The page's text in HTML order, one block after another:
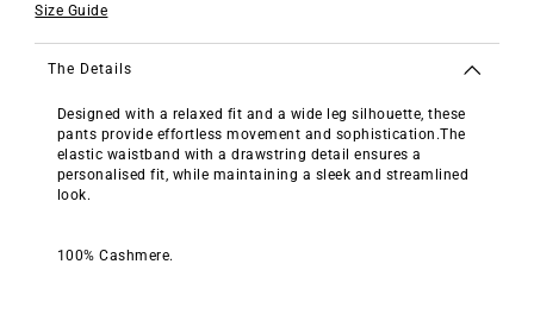
Size Guide
The Details
Designed with a relaxed fit and a wide leg silhouette, these
pants provide effortless movement and sophistication.The
elastic waistband with a drawstring detail ensures a
personalised fit, while maintaining a sleek and streamlined
look.
100% Cashmere.